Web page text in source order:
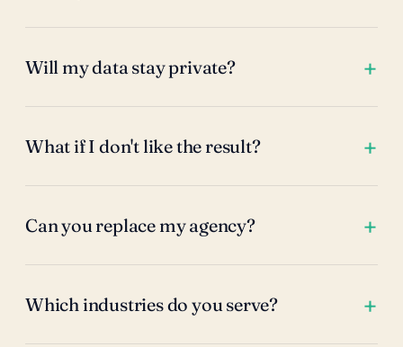
Will my data stay private?
What if I don't like the result?
Can you replace my agency?
Which industries do you serve?